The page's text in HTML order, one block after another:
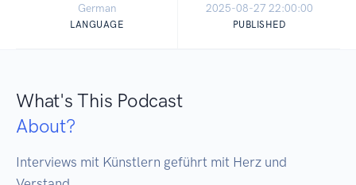
German
LANGUAGE
2025-08-27 22:00:00
PUBLISHED
What's This Podcast
About?
Interviews mit Künstlern geführt mit Herz und